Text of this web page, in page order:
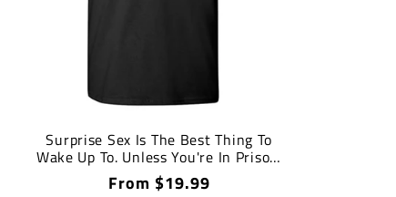
Surprise Sex Is The Best Thing To
Wake Up To. Unless You're In Prison.
T-Shirt
Regular
From $19.99